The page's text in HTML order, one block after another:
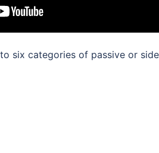
six categories of passive or